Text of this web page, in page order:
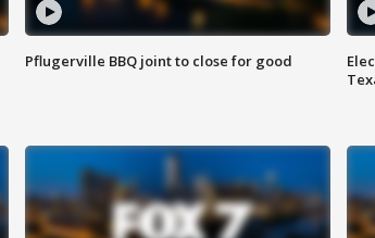
Pflugerville BBQ joint to close for good